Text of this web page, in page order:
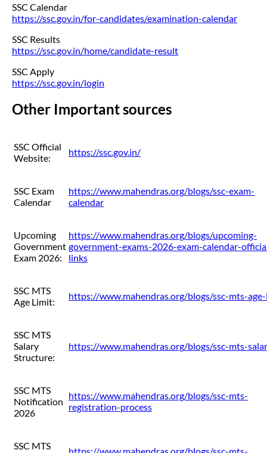
SSC Calendar
https://ssc.gov.in/for-candidates/examination-calendar
SSC Results
https://ssc.gov.in/home/candidate-result
SSC Apply
https://ssc.gov.in/login
Other Important sources
SSC Official
Website:
https://ssc.gov.in/
SSC Exam
Calendar
https://www.mahendras.org/blogs/ssc-exam-
calendar
Upcoming
Government
Exam 2026:
https://www.mahendras.org/blogs/upcoming-
government-exams-2026-exam-calendar-
links
SSC MTS
Age Limit:
https://www.mahendras.org/blogs/ssc-mts-
SSC MTS
Salary
Structure:
https://www.mahendras.org/blogs/ssc-mts-
SSC MTS
Notification
2026
https://www.mahendras.org/blogs/ssc-mts-
registration-process
SSC MTS
https://www.mahendras.org/blogs/ssc-mts-